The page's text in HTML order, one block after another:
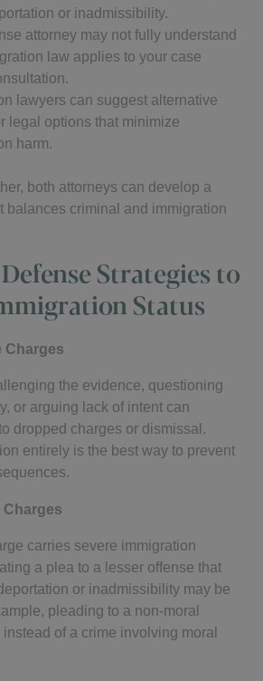
or inadmissibility.
attorney may not fully understand
law applies to your case
lawyers can suggest alternative
legal options that minimize
harm.
both attorneys can develop a
balances criminal and immigration
Strategies to
Status
Charges
the evidence, questioning
or arguing lack of intent can
dropped charges or dismissal.
entirely is the best way to prevent
carries severe immigration
a plea to a lesser offense that
or inadmissibility may be
pleading to a non-moral
of a crime involving moral